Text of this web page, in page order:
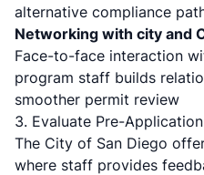
alternative compliance
Networking with city and
Face-to-face interaction
program staff builds
smoother permit review
3. Evaluate Pre-
The City of San Diego
where staff provides